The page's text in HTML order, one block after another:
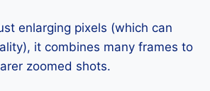
enlarging pixels (which can
it combines many frames to
zoomed shots.